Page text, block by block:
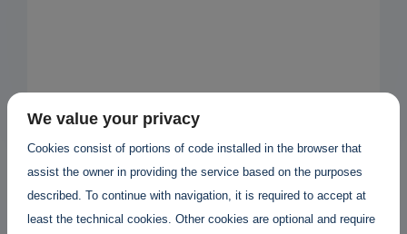
We value your privacy
Cookies consist of portions of code installed in the browser that
assist the owner in providing the service based on the purposes
described. To continue with navigation, it is required to accept at
least the technical cookies. Other cookies are optional and require